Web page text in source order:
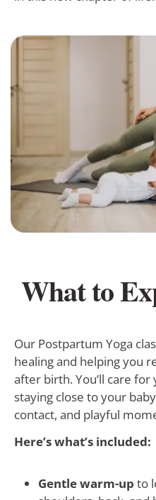
What to
Our Postpartum Yoga
healing and helping you
after birth. You’ll care
staying close to your
contact, and playful
Here’s what’s included:
Gentle warm-up to